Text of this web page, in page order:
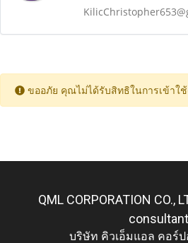
ขออภัย คุณไม่ได้รับสิทธิในการเข้าใ
QML CORPORATION CO.,
consultant
บริษัท คิวเอ็มแอล คอร์ป